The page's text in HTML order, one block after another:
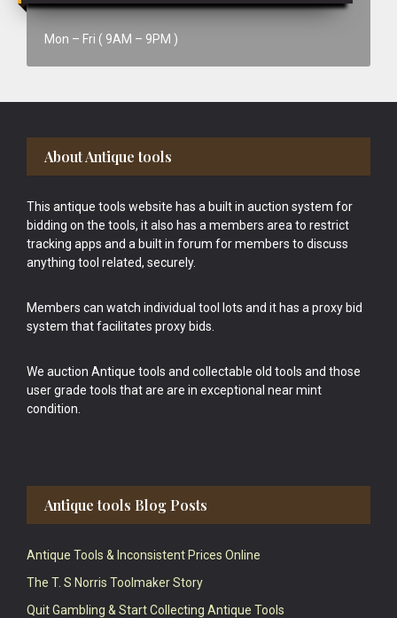
Mon – Fri ( 9AM – 9PM )
Footer
About Antique tools
This antique tools website has a built in auction system for
bidding on the tools, it also has a members area to restrict
tracking apps and a built in forum for members to discuss
anything tool related, securely.
Members can watch individual tool lots and it has a proxy bid
system that facilitates proxy bids.
We auction Antique tools and collectable old tools and those
user grade tools that are are in exceptional near mint
condition.
Antique tools Blog Posts
Antique Tools & Inconsistent Prices Online
The T. S Norris Toolmaker Story
Quit Gambling & Start Collecting Antique Tools